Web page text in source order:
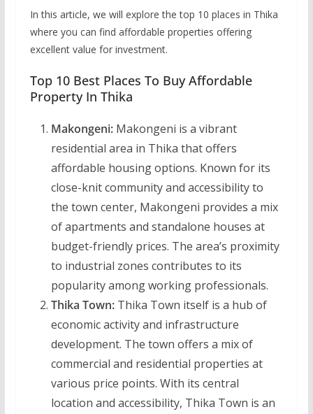
In this article, we will explore the top 10 places in Thika
where you can find affordable properties offering
excellent value for investment.
Top 10 Best Places To Buy Affordable
Property In Thika
Makongeni:Makongeni is a vibrant
residential area in Thika that offers
affordable housing options. Known for its
close-knit community and accessibility to
the town center, Makongeni provides a mix
of apartments and standalone houses at
budget-friendly prices. The area’s proximity
to industrial zones contributes to its
popularity among working professionals.
Thika Town:Thika Town itself is a hub of
economic activity and infrastructure
development. The town offers a mix of
commercial and residential properties at
various price points. With its central
location and accessibility, Thika Town is an